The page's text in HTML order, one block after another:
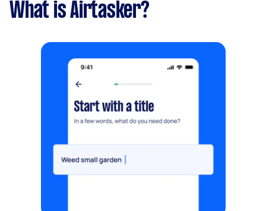
What is Airtasker?